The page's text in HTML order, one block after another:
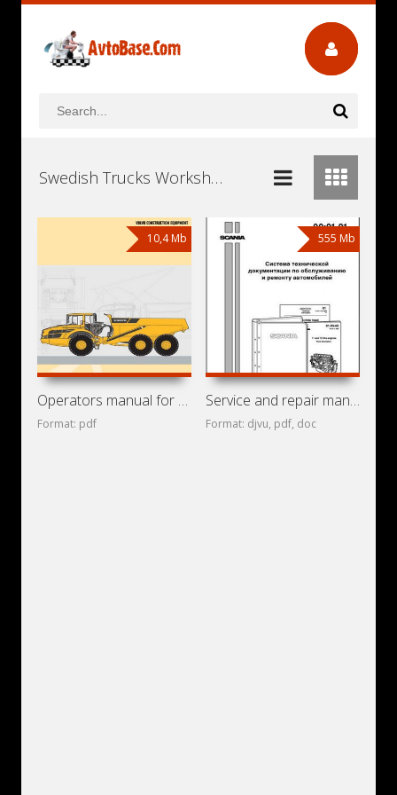
Swedish Trucks Workshop Repair and Service Manuals, User Guides and Owners Manuals Download Free
10,4 Mb
Operators manual for dump truck Volvo A60H
Format: pdf
555 Mb
Service and repair manual for Scania
Format: djvu, pdf, doc